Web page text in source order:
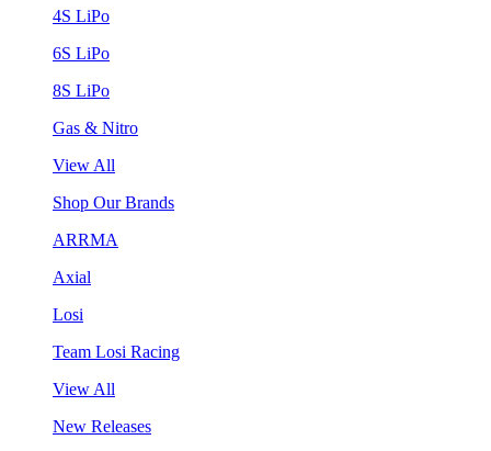
4S LiPo
6S LiPo
8S LiPo
Gas & Nitro
View All
Shop Our Brands
ARRMA
Axial
Losi
Team Losi Racing
View All
New Releases